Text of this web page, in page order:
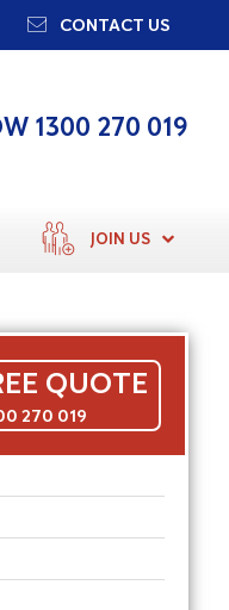
CONTACT US
1300 270 019
JOIN US
QUOTE
270 019